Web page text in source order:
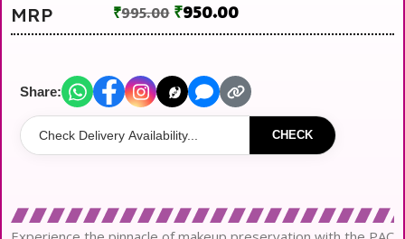
MRP ₹995.00 ₹950.00
Share:
CHECK